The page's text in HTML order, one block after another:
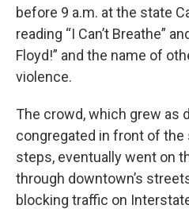
before 9 a.m. at the state
reading “I Can’t Breathe”
Floyd!” and the name of
violence.
The crowd, which grew as
congregated in front of the
steps, eventually went on
through downtown’s
blocking traffic on